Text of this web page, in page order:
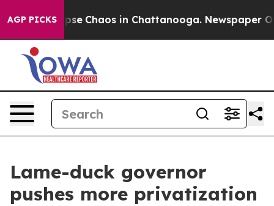
AGP PICKS
Collapse Chaos in Chattanooga. Newspaper
Lame-duck governor
pushes more privatization